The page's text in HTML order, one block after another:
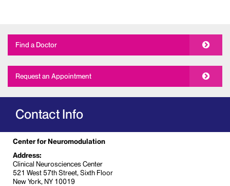
Find a Doctor
Request an Appointment
Contact Info
Center for Neuromodulation
Address:
Clinical Neurosciences Center
521 West 57th Street, Sixth Floor
New York, NY 10019